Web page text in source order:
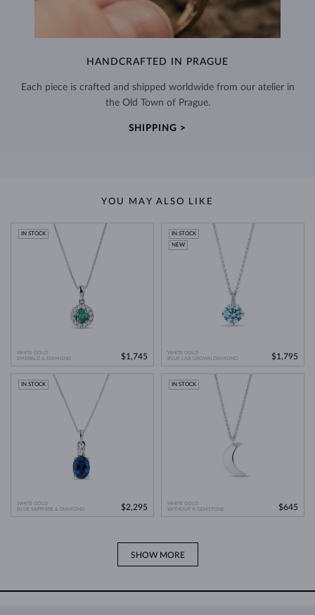
HANDCRAFTED IN PRAGUE
Each piece is crafted and shipped worldwide from our atelier in
the Old Town of Prague.
SHIPPING >
YOU MAY ALSO LIKE
WHITE GOLD
EMERALD & DIAMOND
IN STOCK
$1,745
WHITE GOLD
BLUE LAB GROWN DIAMOND
IN STOCK
NEW
$1,795
WHITE GOLD
BLUE SAPPHIRE & DIAMOND
IN STOCK
$2,295
WHITE GOLD
WITHOUT A GEMSTONE
IN STOCK
$645
SHOW MORE